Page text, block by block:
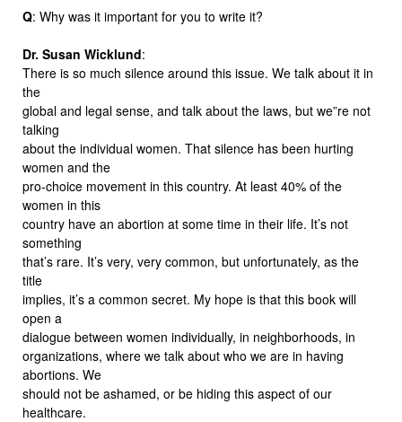
Q: Why was it important for you to write it?
Dr. Susan Wicklund:
There is so much silence around this issue. We talk about it in
the
global and legal sense, and talk about the laws, but we”re not
talking
about the individual women. That silence has been hurting
women and the
pro-choice movement in this country. At least 40% of the
women in this
country have an abortion at some time in their life. It’s not
something
that’s rare. It’s very, very common, but unfortunately, as the
title
implies, it’s a common secret. My hope is that this book will
open a
dialogue between women individually, in neighborhoods, in
organizations, where we talk about who we are in having
abortions. We
should not be ashamed, or be hiding this aspect of our
healthcare.